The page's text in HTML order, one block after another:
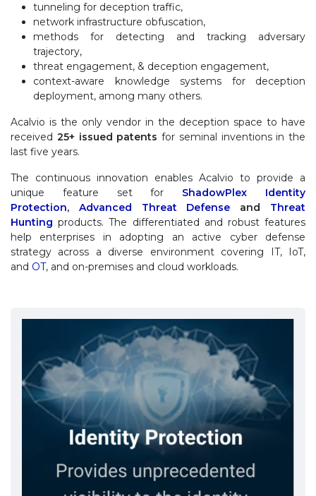
tunneling for deception traffic,
network infrastructure obfuscation,
methods for detecting and tracking adversary
trajectory,
threat engagement, & deception engagement,
context-aware knowledge systems for deception
deployment, among many others.
Acalvio is the only vendor in the deception space to have
received 25+ issued patents for seminal inventions in the
last five years.
The continuous innovation enables Acalvio to provide a
unique feature set for ShadowPlex Identity
Protection, Advanced Threat Defense and Threat
Hunting products. The differentiated and robust features
help enterprises in adopting an active cyber defense
strategy across a diverse environment covering IT, IoT,
and OT, and on-premises and cloud workloads.